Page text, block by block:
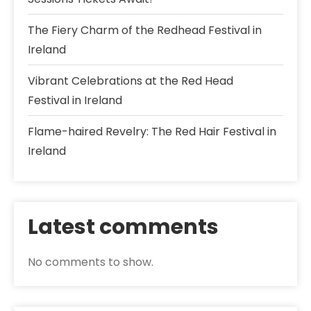
The Fiery Charm of the Redhead Festival in
Ireland
Vibrant Celebrations at the Red Head
Festival in Ireland
Flame-haired Revelry: The Red Hair Festival in
Ireland
Latest comments
No comments to show.